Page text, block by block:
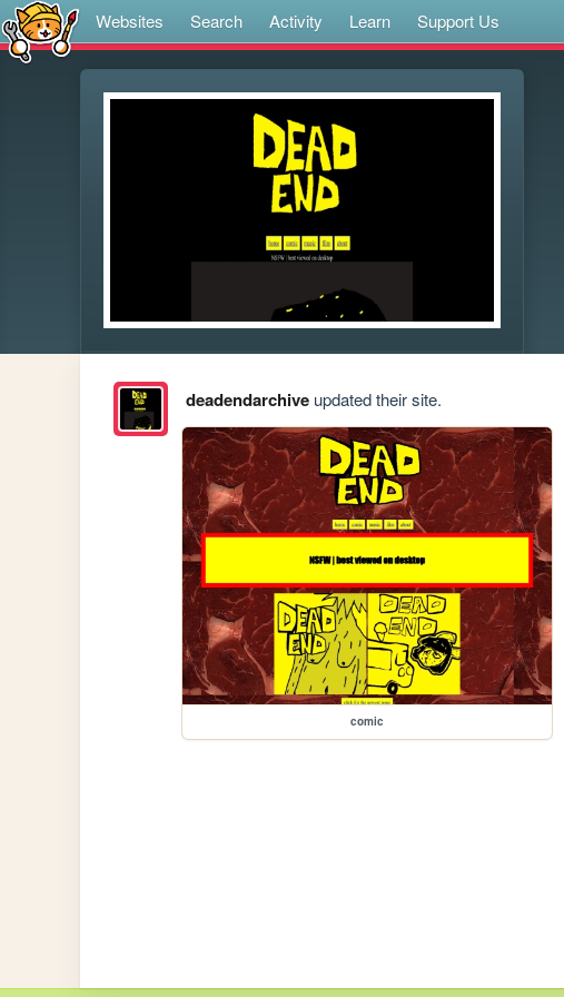
Websites Search Activity Learn Support Us
deadendarchiveupdated their site.
comic